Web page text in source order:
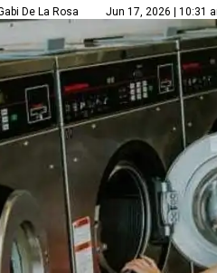
De La Rosa Jun 17, 2026 | 10:31